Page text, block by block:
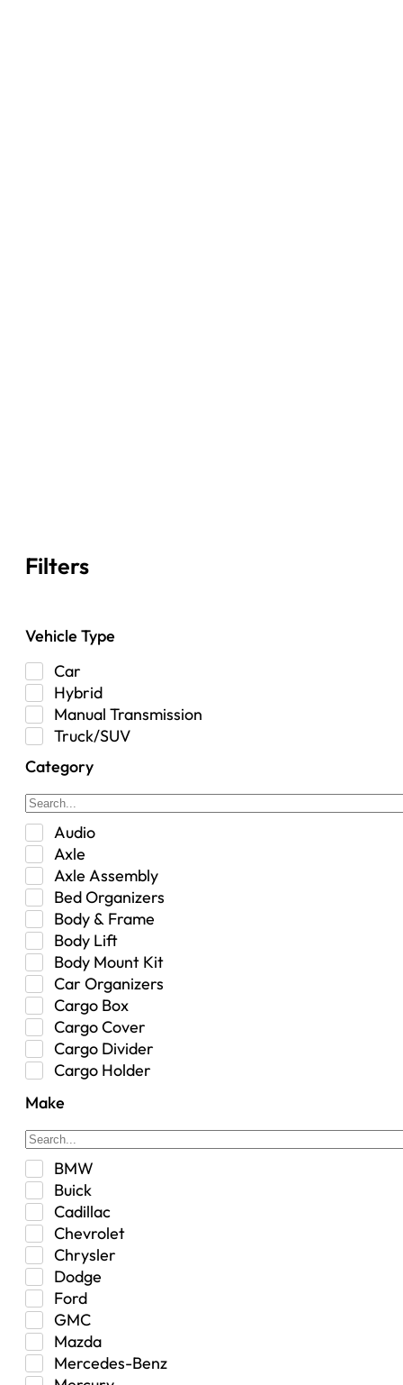
Filters
Vehicle Type
Car
Hybrid
Manual Transmission
Truck/SUV
Category
Audio
Axle
Axle Assembly
Bed Organizers
Body & Frame
Body Lift
Body Mount Kit
Car Organizers
Cargo Box
Cargo Cover
Cargo Divider
Cargo Holder
Control Arm Mount
Custom
Exterior Lighting
Exterior Parts & Car Care
Frame Stiffener
Fuel
Fuel Tank
Garage Sale
Glove Box
Heat
Interior
Jeep
Make
BMW
Buick
Cadillac
Chevrolet
Chrysler
Dodge
Ford
GMC
Mazda
Mercedes-Benz